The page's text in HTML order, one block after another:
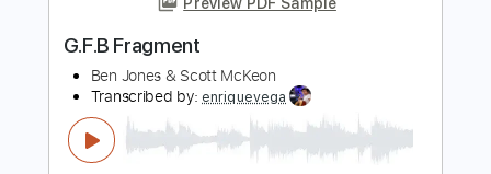
Length FULL
Delivery Files
PDF, Midi, Sibelius
Includes
Alto Saxophone
Saxophone